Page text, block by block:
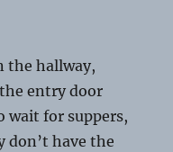
the hallway,
entry door
wait for suppers,
don’t have the